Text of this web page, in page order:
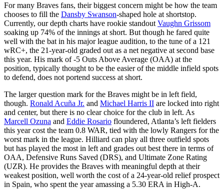
For many Braves fans, their biggest concern might be how the team
chooses to fill the Dansby Swanson-shaped hole at shortstop.
Currently, our depth charts have rookie standout Vaughn Grissom
soaking up 74% of the innings at short. But though he fared quite
well with the bat in his major league audition, to the tune of a 121
wRC+, the 21-year-old graded out as a net negative at second base
this year. His mark of -5 Outs Above Average (OAA) at the
position, typically thought to be the easier of the middle infield spots
to defend, does not portend success at short.
The larger question mark for the Braves might be in left field,
though. Ronald Acuña Jr. and Michael Harris II are locked into right
and center, but there is no clear choice for the club in left. As
Marcell Ozuna and Eddie Rosario floundered, Atlanta’s left fielders
this year cost the team 0.8 WAR, tied with the lowly Rangers for the
worst mark in the league. Hilliard can play all three outfield spots
but has played the most in left and grades out best there in terms of
OAA, Defensive Runs Saved (DRS), and Ultimate Zone Rating
(UZR). He provides the Braves with meaningful depth at their
weakest position, well worth the cost of a 24-year-old relief prospect
in Spain, who spent the year amassing a 5.30 ERA in High-A.